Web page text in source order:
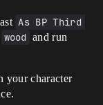
As BP Third
wood and run
your character